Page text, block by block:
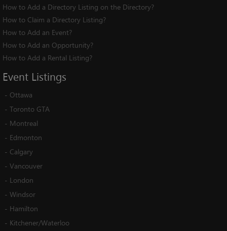
How to Add a Directory Listing on the Directory?
How to Claim a Directory Listing?
How to Add an Event?
How to Add an Opportunity?
How to Add a Rental Listing?
Event Listings
- Ottawa
- Toronto GTA
- Montreal
- Edmonton
- Calgary
- Vancouver
- London
- Windsor
- Hamilton
- Kitchener/Waterloo